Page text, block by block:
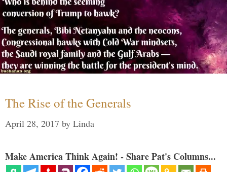
The Rise of the Generals
April 28, 2017 by Linda
Make America Think Again! - Share Pat's Columns...